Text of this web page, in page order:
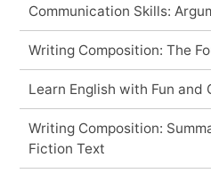
Communication Skills:
Writing Composition: The
Learn English with Fun and
Writing Composition:
Fiction Text